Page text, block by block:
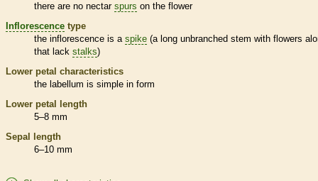
there are no nectar spurs on the flower
Inflorescence type
the inflorescence is a spike (a long unbranched stem with flowers
that lack stalks)
Lower petal characteristics
the labellum is simple in form
Lower petal length
5–8 mm
Sepal length
6–10 mm